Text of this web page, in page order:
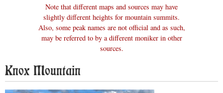
Note that different maps and sources may have
slightly different heights for mountain summits.
Also, some peak names are not official and as such,
may be referred to by a different moniker in other
sources.
Knox Mountain